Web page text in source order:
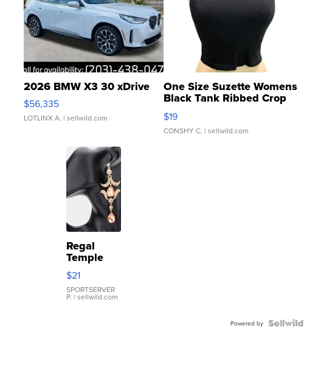
2026 BMW X3 30 xDrive
$56,335
LOTLINX A. | sellwild.com
One Size Suzette Womens
Black Tank Ribbed Crop
Asymmetrical ...
$19
CONSHY C. | sellwild.com
Regal
Temple
Droplet
Earrings
$21
SPORTSERVER
P. | sellwild.com
Powered by